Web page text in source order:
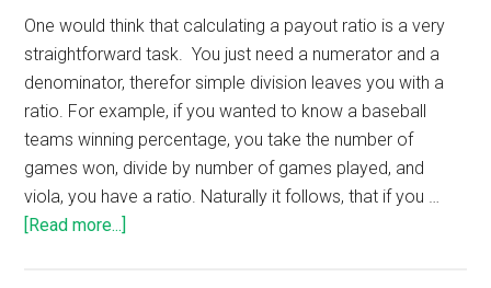
One would think that calculating a payout ratio is a very
straightforward task. You just need a numerator and a
denominator, therefor simple division leaves you with a
ratio. For example, if you wanted to know a baseball
teams winning percentage, you take the number of
games won, divide by number of games played, and
viola, you have a ratio. Naturally it follows, that if you …
[Read more...]